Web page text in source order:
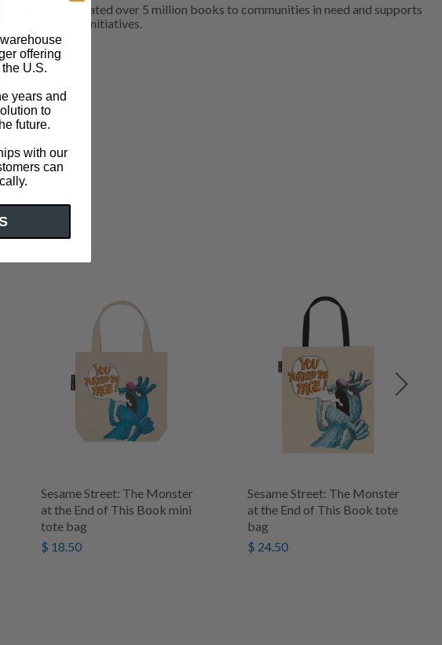
of Print has donated over 5 million books to communities in need and supports
of literacy initiatives.
Support
Sesame Street: The Monster
at the End of This Book mini
tote bag
$ 18.50
Sesame Street: The Monster
at the End of This Book tote
bag
$ 24.50
offering
U.S.
years and
to
future.
with our
can